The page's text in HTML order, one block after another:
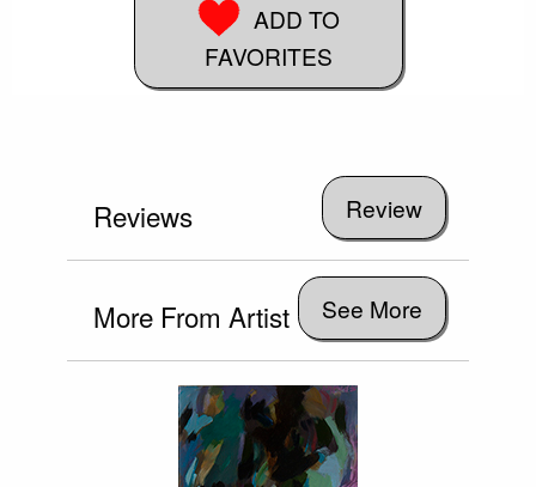
ADD TO
FAVORITES
Reviews
More From Artist See More